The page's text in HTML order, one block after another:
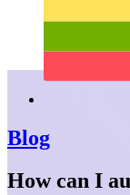
Blog
How can I